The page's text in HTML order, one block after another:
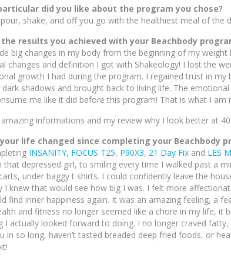
did you like about the program you chose?
pour, shake, and off you go with the healthiest meal of the
the results you achieved with your Beachbody
big changes in my body from the beginning of my
changes and definition I got with Shakeology! I lost the
growth I had during the program. I regained trust in my
shadows and brought back to living life. The
me like it did before this program! That is what I am
informations and my review why I look better at
life changed since completing your Beachbody
INSANITY, FOCUS T25, P90X3, 21 Day Fix and LES
depressed girl, to smiling every time I walked past a
under baggy t shirts. I could confidently leave the
I knew that would see how big I was. I felt more
find inner happiness again. It was an amazing feeling, a
and fitness no longer seemed like a chore in my life, it
I actually looked forward to doing. I no longer craved
in so long, haven’t tasted breaded deep fried foods, or